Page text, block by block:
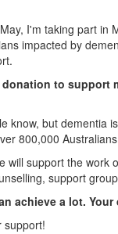
, I'm taking part in
impacted by
donation to support
know, but dementia
800,000
will support the work
support
achieve a lot.
support!